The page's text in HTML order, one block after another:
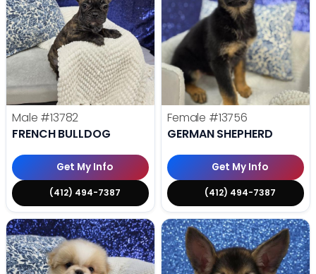
Male #13782
FRENCH BULLDOG
Get My Info
(412) 494-7387
Female #13756
GERMAN SHEPHERD
Get My Info
(412) 494-7387